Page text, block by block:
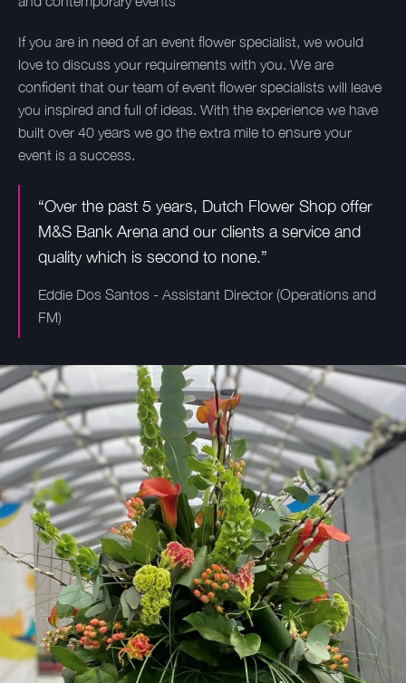
If you are in need of an event flower specialist, we would
love to discuss your requirements with you. We are
confident that our team of event flower specialists will leave
you inspired and full of ideas. With the experience we have
built over 40 years we go the extra mile to ensure your
event is a success.
“Over the past 5 years, Dutch Flower Shop offer
M&S Bank Arena and our clients a service and
quality which is second to none.”
Eddie Dos Santos - Assistant Director (Operations and
FM)